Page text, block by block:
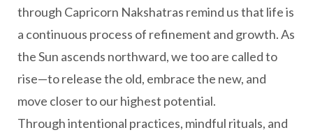
through Capricorn Nakshatras remind us that life is
a continuous process of refinement and growth. As
the Sun ascends northward, we too are called to
rise—to release the old, embrace the new, and
move closer to our highest potential.
Through intentional practices, mindful rituals, and